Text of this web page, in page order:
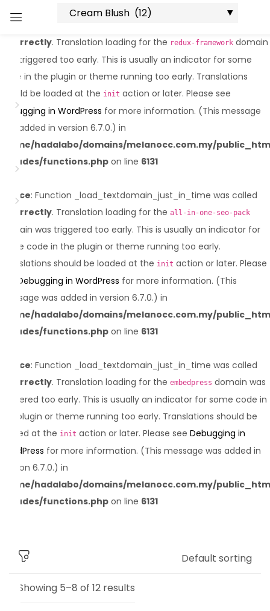
Notice
incorrectly. Translation loading for the redux-framework domain
was triggered too early. This is usually an indicator for some
code in the plugin or theme running too early. Translations
should be loaded at the init action or later. Please see
Debugging in WordPress for more information. (This message
was added in version 6.7.0.) in
/home/hadalabo/domains/melanocc.com.my/
includes/functions.php on line 6131
Notice: Function _load_textdomain_just_in_time was called
incorrectly. Translation loading for the all-in-one-seo-pack
domain was triggered too early. This is usually an indicator for
some code in the plugin or theme running too early.
Translations should be loaded at the init action or later. Please
Debugging in WordPress for more information. (This
message was added in version 6.7.0.) in
/home/hadalabo/domains/melanocc.com.my/
includes/functions.php on line 6131
Notice: Function _load_textdomain_just_in_time was called
incorrectly. Translation loading for the embedpress domain was
triggered too early. This is usually an indicator for some code in
the plugin or theme running too early. Translations should be
loaded at the init action or later. Please see Debugging in
WordPress for more information. (This message was added in
version 6.7.0.) in
/home/hadalabo/domains/melanocc.com.my/
includes/functions.php on line 6131
Showing 5–8 of 12 results
Default sorting
Sign in
Remember me Lost password?
Create an account